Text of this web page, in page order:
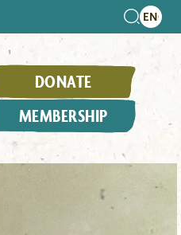
DONATE
MEMBERSHIP